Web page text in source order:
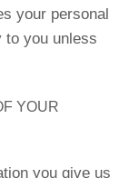
your personal
to you unless
YOUR
you give us